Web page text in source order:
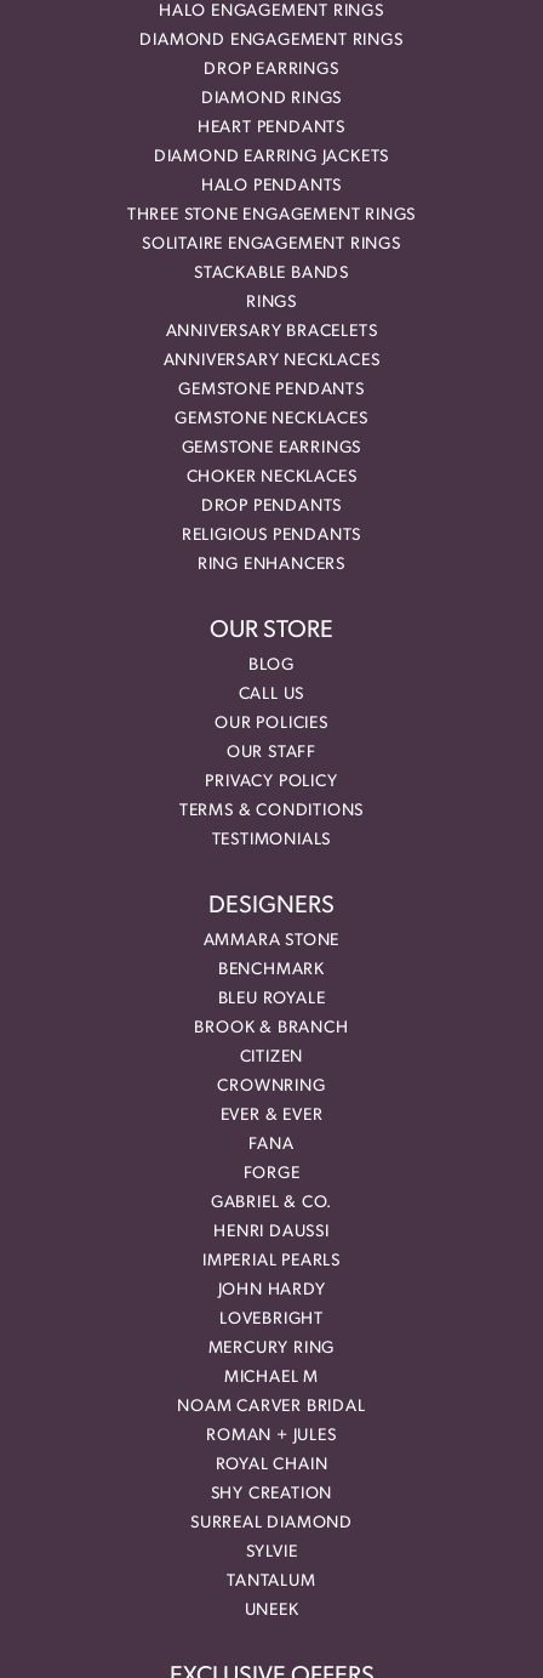
HALO ENGAGEMENT RINGS
DIAMOND ENGAGEMENT RINGS
DROP EARRINGS
DIAMOND RINGS
HEART PENDANTS
DIAMOND EARRING JACKETS
HALO PENDANTS
THREE STONE ENGAGEMENT RINGS
SOLITAIRE ENGAGEMENT RINGS
STACKABLE BANDS
RINGS
ANNIVERSARY BRACELETS
ANNIVERSARY NECKLACES
GEMSTONE PENDANTS
GEMSTONE NECKLACES
GEMSTONE EARRINGS
CHOKER NECKLACES
DROP PENDANTS
RELIGIOUS PENDANTS
RING ENHANCERS
OUR STORE
BLOG
CALL US
OUR POLICIES
OUR STAFF
PRIVACY POLICY
TERMS & CONDITIONS
TESTIMONIALS
DESIGNERS
AMMARA STONE
BENCHMARK
BLEU ROYALE
BROOK & BRANCH
CITIZEN
CROWNRING
EVER & EVER
FANA
FORGE
GABRIEL & CO.
HENRI DAUSSI
IMPERIAL PEARLS
JOHN HARDY
LOVEBRIGHT
MERCURY RING
MICHAEL M
NOAM CARVER BRIDAL
ROMAN + JULES
ROYAL CHAIN
SHY CREATION
SURREAL DIAMOND
SYLVIE
TANTALUM
UNEEK